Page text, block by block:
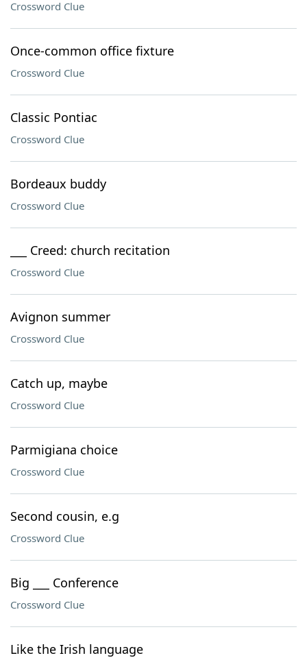
Crossword Clue
Once-common office fixture
Crossword Clue
Classic Pontiac
Crossword Clue
Bordeaux buddy
Crossword Clue
___ Creed: church recitation
Crossword Clue
Avignon summer
Crossword Clue
Catch up, maybe
Crossword Clue
Parmigiana choice
Crossword Clue
Second cousin, e.g
Crossword Clue
Big ___ Conference
Crossword Clue
Like the Irish language